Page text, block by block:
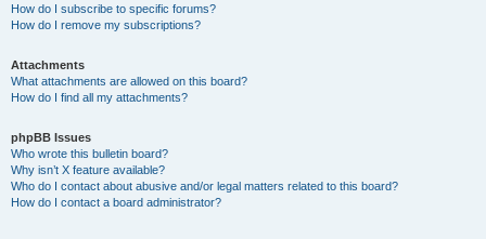
How do I subscribe to specific forums?
How do I remove my subscriptions?
Attachments
What attachments are allowed on this board?
How do I find all my attachments?
phpBB Issues
Who wrote this bulletin board?
Why isn’t X feature available?
Who do I contact about abusive and/or legal matters related to this board?
How do I contact a board administrator?